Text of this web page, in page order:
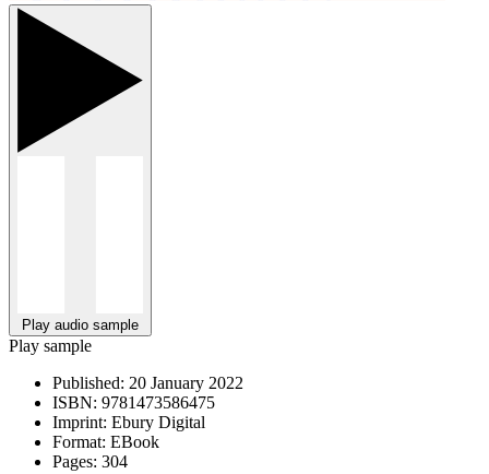
Play audio sample
Play sample
Published: 20 January 2022
ISBN: 9781473586475
Imprint: Ebury Digital
Format: EBook
Pages: 304